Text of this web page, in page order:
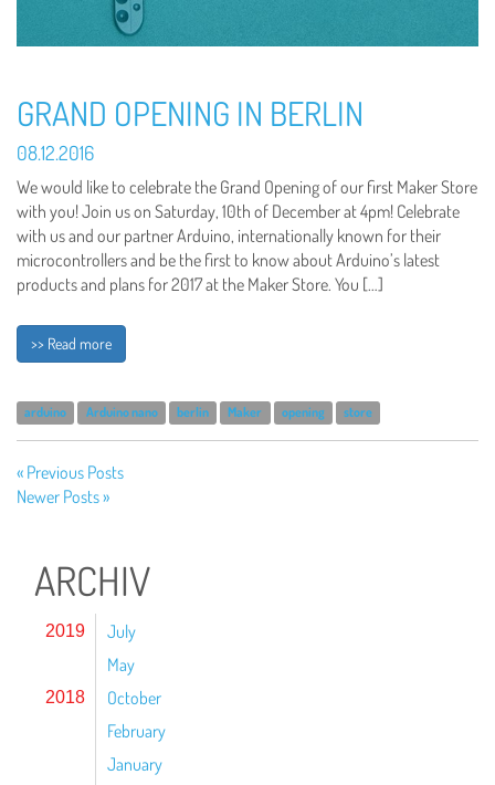
GRAND OPENING IN BERLIN
08.12.2016
We would like to celebrate the Grand Opening of our first Maker Store
with you! Join us on Saturday, 10th of December at 4pm! Celebrate
with us and our partner Arduino, internationally known for their
microcontrollers and be the first to know about Arduino’s latest
products and plans for 2017 at the Maker Store. You […]
>> Read more
arduino Arduino nano berlin Maker opening store
« Previous Posts
Newer Posts »
ARCHIV
2019
July
May
2018
October
February
January